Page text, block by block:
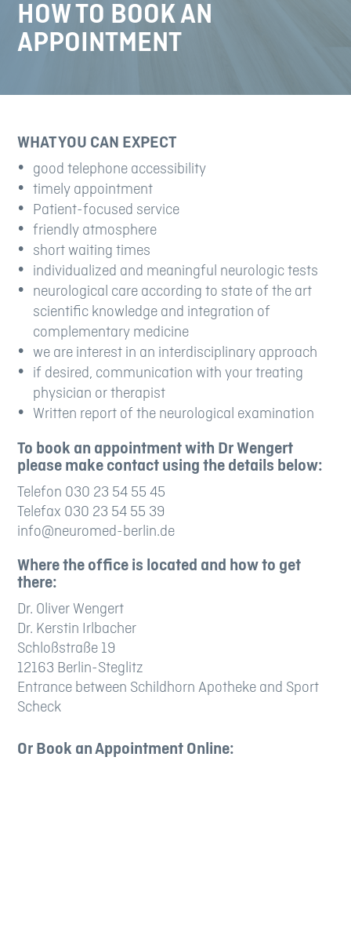
HOW TO BOOK AN
APPOINTMENT
WHAT YOU CAN EXPECT
good telephone accessibility
timely appointment
Patient-focused service
friendly atmosphere
short waiting times
individualized and meaningful neurologic tests
neurological care according to state of the art
scientific knowledge and integration of
complementary medicine
we are interest in an interdisciplinary approach
if desired, communication with your treating
physician or therapist
Written report of the neurological examination
To book an appointment with Dr Wengert
please make contact using the details below:
Telefon 030 23 54 55 45
Telefax 030 23 54 55 39
info@neuromed-berlin.de
Where the office is located and how to get
there:
Dr. Oliver Wengert
Dr. Kerstin Irlbacher
Schloßstraße 19
12163 Berlin-Steglitz
Entrance between Schildhorn Apotheke and Sport
Scheck
Or Book an Appointment Online: